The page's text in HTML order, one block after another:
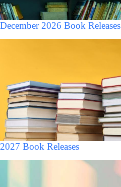
December 2026 Book Releases
2027 Book Releases